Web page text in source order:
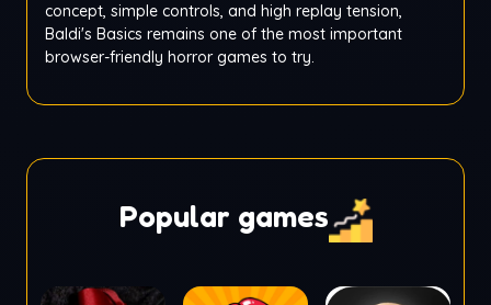
concept, simple controls, and high replay tension,
Baldi's Basics remains one of the most important
browser-friendly horror games to try.
Popular games